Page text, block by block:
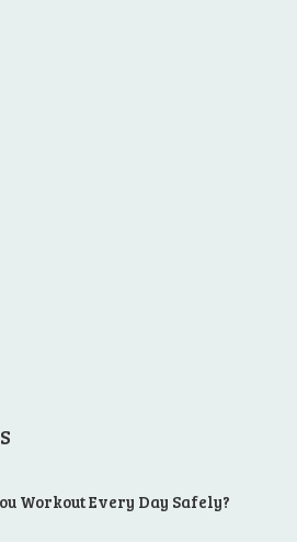
Workout Every Day Safely?